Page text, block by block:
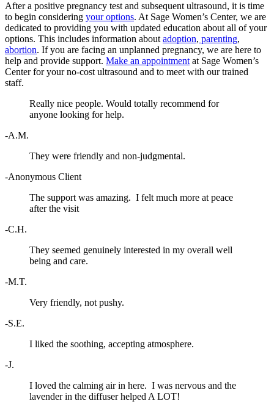
After a positive pregnancy test and subsequent ultrasound, it is time
to begin considering your options. At Sage Women’s Center, we are
dedicated to providing you with updated education about all of your
options. This includes information about adoption, parenting,
abortion. If you are facing an unplanned pregnancy, we are here to
help and provide support. Make an appointment at Sage Women’s
Center for your no-cost ultrasound and to meet with our trained
staff.
Really nice people. Would totally recommend for
anyone looking for help.
-A.M.
They were friendly and non-judgmental.
-Anonymous Client
The support was amazing. I felt much more at peace
after the visit
-C.H.
They seemed genuinely interested in my overall well
being and care.
-M.T.
Very friendly, not pushy.
-S.E.
I liked the soothing, accepting atmosphere.
-J.
I loved the calming air in here. I was nervous and the
lavender in the diffuser helped A LOT!